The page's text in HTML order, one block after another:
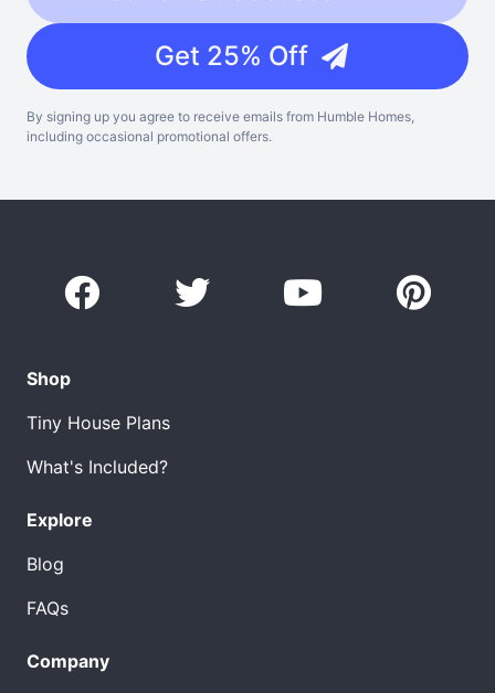
Get 25% Off
By signing up you agree to receive emails from Humble Homes,
including occasional promotional offers.
Shop
Tiny House Plans
What's Included?
Explore
Blog
FAQs
Company